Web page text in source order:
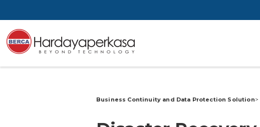
Business Continuity and Data Protection Solution>